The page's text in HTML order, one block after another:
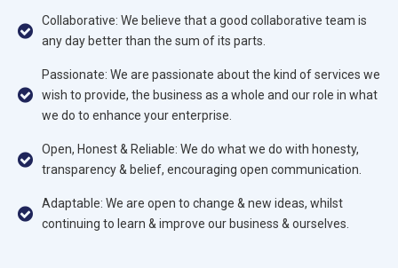
Collaborative: We believe that a good collaborative team is
any day better than the sum of its parts.
Passionate: We are passionate about the kind of services we
wish to provide, the business as a whole and our role in what
we do to enhance your enterprise.
Open, Honest & Reliable: We do what we do with honesty,
transparency & belief, encouraging open communication.
Adaptable: We are open to change & new ideas, whilst
continuing to learn & improve our business & ourselves.